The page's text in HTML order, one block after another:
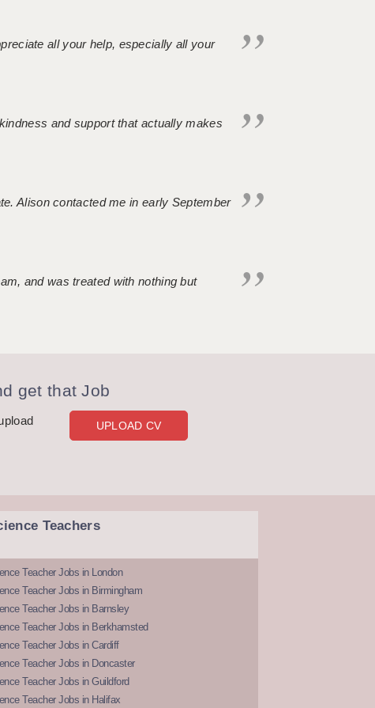
all your help, especially all your
and support that actually makes
Alison contacted me in early September
and was treated with nothing but
get that Job
UPLOAD CV
Teachers
Teacher Jobs in London
Teacher Jobs in Birmingham
Teacher Jobs in Barnsley
Teacher Jobs in Berkhamsted
Teacher Jobs in Cardiff
Teacher Jobs in Doncaster
Teacher Jobs in Guildford
Teacher Jobs in Halifax